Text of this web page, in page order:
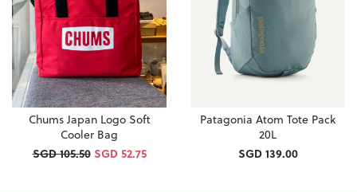
Chums Japan Logo Soft
Cooler Bag
SGD 105.50 SGD 52.75
Patagonia Atom Tote Pack
20L
SGD 139.00